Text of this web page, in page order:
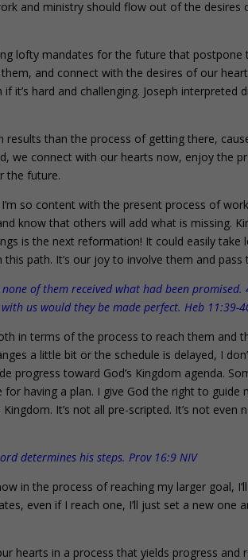
and ministry should flow out of the desires
lofty mandates for the future that postpone
and connect with the desires of our
it’s hard and challenging. Joseph interpreted
results than the process of getting there,
we connect with our hearts now, enjoy the
the future.
so content with the present process of
know that others will add what is missing.
is the next reformation! It could easily take
path. It’s our joy to involve them and pass
of them received what had been
us would they be made perfect. Heb 11:39-
in terms of the process to reach them and
a little bit or the schedule is delayed, I
progress toward God’s Kingdom agenda.
having a plan. I give God the right to guide
It’s not all pre-scripted. It’s not even
determines his steps. Prov 16:9 NIV
in the process of reaching my larger goal,
even if I reach one, I’ll just set a new one
hearts in a process that yields progress and